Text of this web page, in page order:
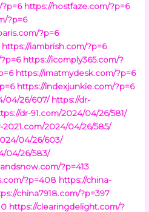
https://hostfaze.com/?p=6
?p=6
?p=6
https://iambrish.com/?p=6
https://icomply365.com/?
https://imatmydesk.com/?p=6
https://indexjunkie.com/?p=6
04/26/607/ https://dr-
dr-91.com/2024/04/26/581/
2024/04/26/585/
04/26/603/
04/26/583/
?p=413
?p=408 https://china-
china7918.com/?p=397
https://clearingdelight.com/?